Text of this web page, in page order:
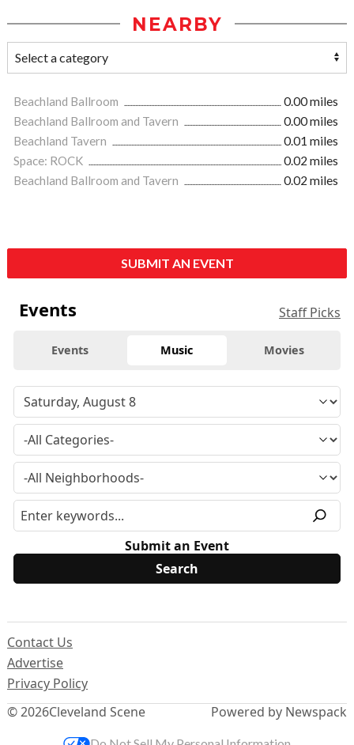
NEARBY
Beachland Ballroom
0.00 miles
Beachland Ballroom and Tavern
0.00 miles
Beachland Tavern
0.01 miles
Space: ROCK
0.02 miles
Beachland Ballroom and Tavern
0.02 miles
SUBMIT AN EVENT
Events Staff Picks
Events Music Movies
Submit an Event
© 2026Cleveland Scene
Contact Us
Advertise
Privacy Policy
Powered by Newspack